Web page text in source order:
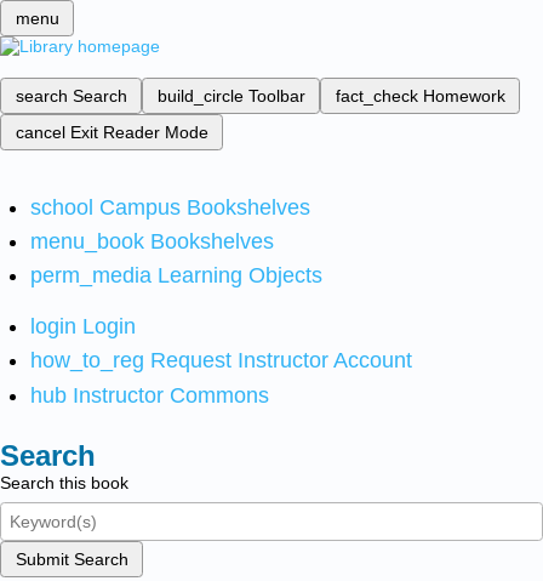
menu
search Search build_circle Toolbar fact_check Homework
cancel Exit Reader Mode
school Campus Bookshelves
menu_book Bookshelves
perm_media Learning Objects
login Login
how_to_reg Request Instructor Account
hub Instructor Commons
Search
Search this book
Submit Search